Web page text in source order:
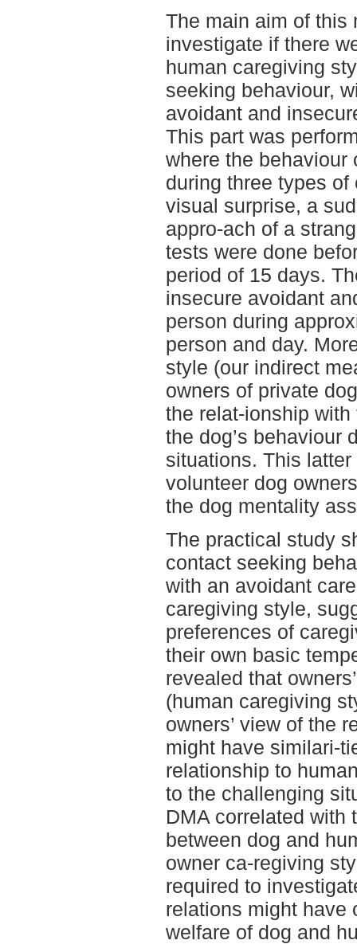
The main aim of this
investigate if there
human caregiving
seeking behaviour,
avoidant and
This part was
where the behaviour
during three types
visual surprise, a
appro-ach of a
tests were done
period of 15 days.
insecure avoidant
person during
person and day.
style (our indirect
owners of private
the relat-ionship
the dog’s behaviour
situations. This
volunteer dog
the dog mentality
The practical study
contact seeking
with an avoidant
caregiving style,
preferences of
their own basic
revealed that
(human caregiving
owners’ view of the
might have similari-
relationship to
to the challenging
DMA correlated with
between dog and
owner ca-regiving
required to
relations might have
welfare of dog and